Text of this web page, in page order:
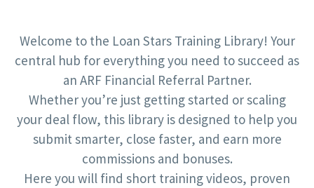
Welcome to the Loan Stars Training Library! Your
central hub for everything you need to succeed as
an ARF Financial Referral Partner.
Whether you’re just getting started or scaling
your deal flow, this library is designed to help you
submit smarter, close faster, and earn more
commissions and bonuses.
Here you will find short training videos, proven